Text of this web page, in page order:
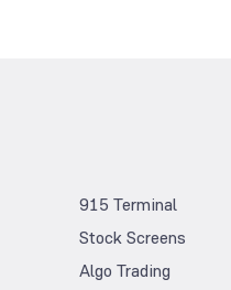
915 Terminal
Stock Screens
Algo Trading